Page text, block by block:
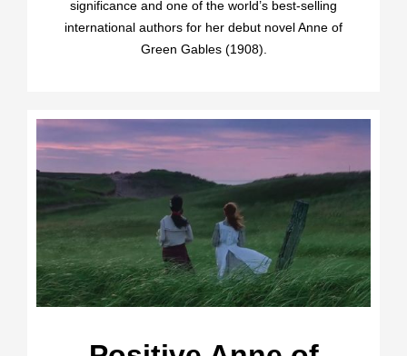
significance and one of the world’s best-selling
international authors for her debut novel Anne of
Green Gables (1908).